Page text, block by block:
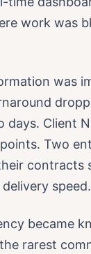
work was
was
days. Client
Two
contracts
speed.
became
rarest